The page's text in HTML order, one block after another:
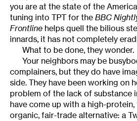
you are at the state of the
tuning into TPT for the BBC
Frontline helps quell the bilious
innards, it has not completely
What to be done, they wonder.
Your neighbors may be
complainers, but they do have
side. They have been working on
problem of the lack of substance
have come up with a high-
organic, fair-trade alternative: a